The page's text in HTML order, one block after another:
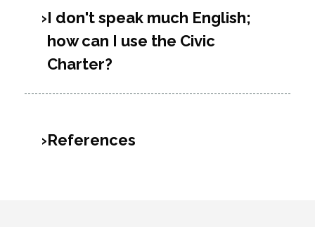
I don't speak much English;
how can I use the Civic
Charter?
References